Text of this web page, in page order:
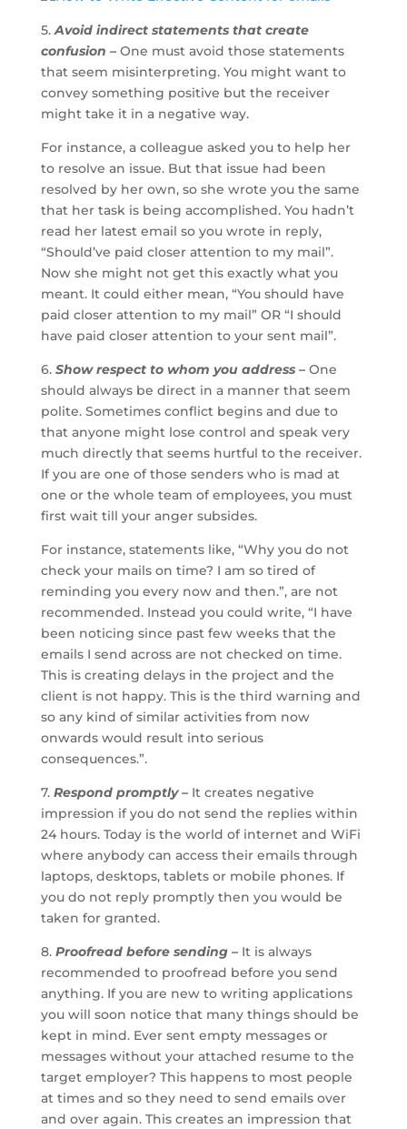
5.Avoid indirect statements that create
confusion –One must avoid those statements
that seem misinterpreting. You might want to
convey something positive but the receiver
might take it in a negative way.
For instance, a colleague asked you to help her
to resolve an issue. But that issue had been
resolved by her own, so she wrote you the same
that her task is being accomplished. You hadn’t
read her latest email so you wrote in reply,
“Should’ve paid closer attention to my mail”.
Now she might not get this exactly what you
meant. It could either mean, “You should have
paid closer attention to my mail” OR “I should
have paid closer attention to your sent mail”.
6. Show respect to whom you address –One
should always be direct in a manner that seem
polite. Sometimes conflict begins and due to
that anyone might lose control and speak very
much directly that seems hurtful to the receiver.
If you are one of those senders who is mad at
one or the whole team of employees, you must
first wait till your anger subsides.
For instance, statements like, “Why you do not
check your mails on time? I am so tired of
reminding you every now and then.”, are not
recommended. Instead you could write, “I have
been noticing since past few weeks that the
emails I send across are not checked on time.
This is creating delays in the project and the
client is not happy. This is the third warning and
so any kind of similar activities from now
onwards would result into serious
consequences.”.
7. Respond promptly –It creates negative
impression if you do not send the replies within
24 hours. Today is the world of internet and WiFi
where anybody can access their emails through
laptops, desktops, tablets or mobile phones. If
you do not reply promptly then you would be
taken for granted.
8. Proofread before sending – It is always
recommended to proofread before you send
anything. If you are new to writing applications
you will soon notice that many things should be
kept in mind. Ever sent empty messages or
messages without your attached resume to the
target employer? This happens to most people
at times and so they need to send emails over
and over again. This creates an impression that